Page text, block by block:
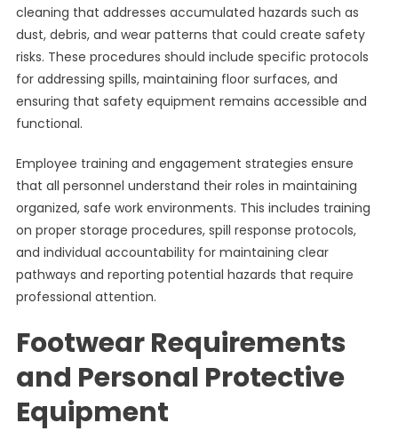
cleaning that addresses accumulated hazards such as
dust, debris, and wear patterns that could create safety
risks. These procedures should include specific protocols
for addressing spills, maintaining floor surfaces, and
ensuring that safety equipment remains accessible and
functional.
Employee training and engagement strategies ensure
that all personnel understand their roles in maintaining
organized, safe work environments. This includes training
on proper storage procedures, spill response protocols,
and individual accountability for maintaining clear
pathways and reporting potential hazards that require
professional attention.
Footwear Requirements
and Personal Protective
Equipment